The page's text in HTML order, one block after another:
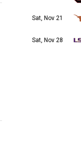
Sat, Nov 21
Sat, Nov 28